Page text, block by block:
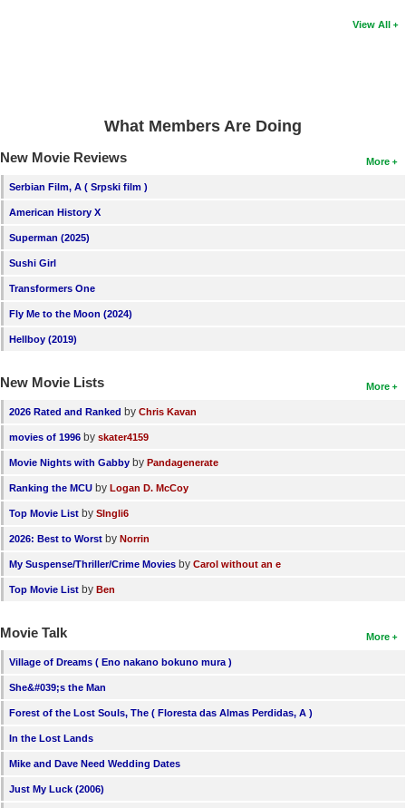
View All
What Members Are Doing
More
New Movie Reviews
Serbian Film, A ( Srpski film )
American History X
Superman (2025)
Sushi Girl
Transformers One
Fly Me to the Moon (2024)
Hellboy (2019)
More
New Movie Lists
2026 Rated and Ranked by Chris Kavan
movies of 1996 by skater4159
Movie Nights with Gabby by Pandagenerate
Ranking the MCU by Logan D. McCoy
Top Movie List by SIngli6
2026: Best to Worst by Norrin
My Suspense/Thriller/Crime Movies by Carol without an e
Top Movie List by Ben
More
Movie Talk
Village of Dreams ( Eno nakano bokuno mura )
She&#039;s the Man
Forest of the Lost Souls, The ( Floresta das Almas Perdidas, A )
In the Lost Lands
Mike and Dave Need Wedding Dates
Just My Luck (2006)